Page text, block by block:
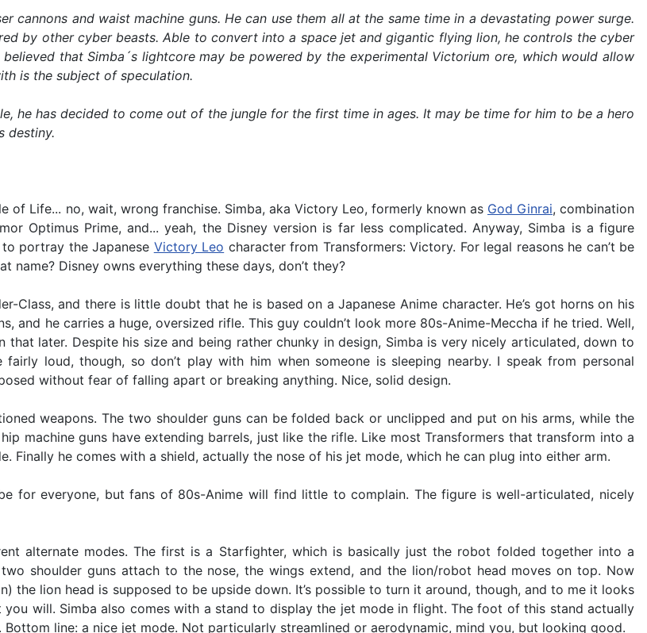
cannons and waist machine guns. He can use them all at the same time in a devastating power surge.
by other cyber beasts. Able to convert into a space jet and gigantic flying lion, he controls the cyber
that Simba´s lightcore may be powered by the experimental Victorium ore, which would allow
is the subject of speculation.
he has decided to come out of the jungle for the first time in ages. It may be time for him to be a hero
destiny.
of Life... no, wait, wrong franchise. Simba, aka Victory Leo, formerly known as God Ginrai, combination
Optimus Prime, and... yeah, the Disney version is far less complicated. Anyway, Simba is a figure
portray the Japanese Victory Leo character from Transformers: Victory. For legal reasons he can’t be
name? Disney owns everything these days, don’t they?
Class, and there is little doubt that he is based on a Japanese Anime character. He’s got horns on his
and he carries a huge, oversized rifle. This guy couldn’t look more 80s-Anime-Meccha if he tried. Well,
later. Despite his size and being rather chunky in design, Simba is very nicely articulated, down to
loud, though, so don’t play with him when someone is sleeping nearby. I speak from personal
without fear of falling apart or breaking anything. Nice, solid design.
weapons. The two shoulder guns can be folded back or unclipped and put on his arms, while the
machine guns have extending barrels, just like the rifle. Like most Transformers that transform into a
Finally he comes with a shield, actually the nose of his jet mode, which he can plug into either arm.
for everyone, but fans of 80s-Anime will find little to complain. The figure is well-articulated, nicely
alternate modes. The first is a Starfighter, which is basically just the robot folded together into a
shoulder guns attach to the nose, the wings extend, and the lion/robot head moves on top. Now
the lion head is supposed to be upside down. It’s possible to turn it around, though, and to me it looks
will. Simba also comes with a stand to display the jet mode in flight. The foot of this stand actually
line: a nice jet mode. Not particularly streamlined or aerodynamic, mind you, but looking good.